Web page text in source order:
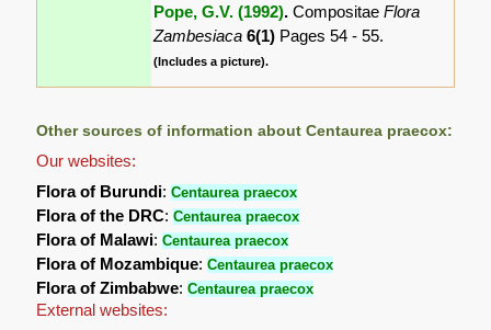
Pope, G.V. (1992).CompositaeFlora
Zambesiaca6(1) Pages 54 - 55.
(Includes a picture).
Other sources of information about Centaurea praecox:
Our websites:
Flora of Burundi:Centaurea praecox
Flora of the DRC:Centaurea praecox
Flora of Malawi:Centaurea praecox
Flora of Mozambique:Centaurea praecox
Flora of Zimbabwe:Centaurea praecox
External websites: